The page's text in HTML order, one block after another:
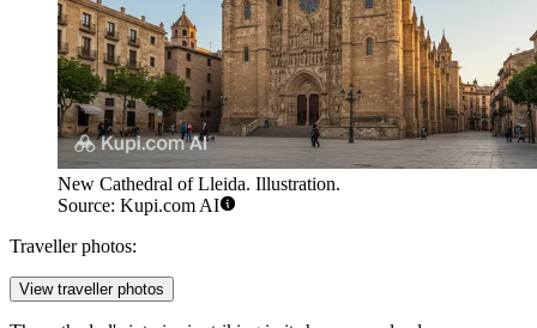
New Cathedral of Lleida. Illustration.
Source: Kupi.com AI
Traveller photos:
View traveller photos